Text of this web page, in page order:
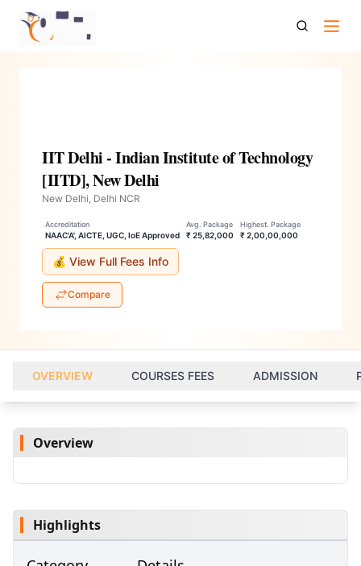
Iit Delhi Indian Institute Of Technology Iitd New Delhi
IIT Delhi - Indian Institute of Technology
[IITD], New Delhi
New Delhi, Delhi NCR
Accreditation
NAAC'A', AICTE, UGC, IoE Approved
Avg. Package
₹ 25,82,000
Highest. Package
₹ 2,00,00,000
💰 View Full Fees Info
Compare
OVERVIEW COURSES FEES ADMISSION
Overview
Highlights